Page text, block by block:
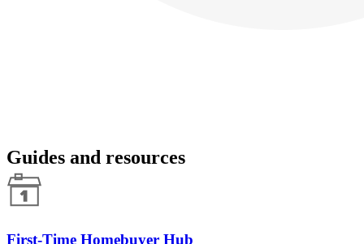
Guides and resources
First-Time Homebuyer Hub